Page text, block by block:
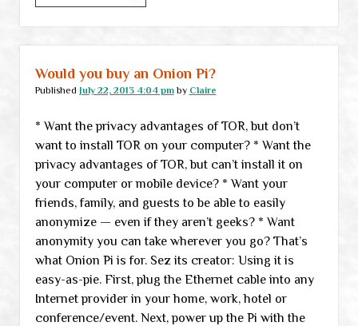
links
Would you buy an Onion Pi?
Published July 22, 2013 4:04 pmby Claire
* Want the privacy advantages of TOR, but don’t
want to install TOR on your computer? * Want the
privacy advantages of TOR, but can’t install it on
your computer or mobile device? * Want your
friends, family, and guests to be able to easily
anonymize — even if they aren’t geeks? * Want
anonymity you can take wherever you go? That’s
what Onion Pi is for. Sez its creator: Using it is
easy-as-pie. First, plug the Ethernet cable into any
Internet provider in your home, work, hotel or
conference/event. Next, power up the Pi with the